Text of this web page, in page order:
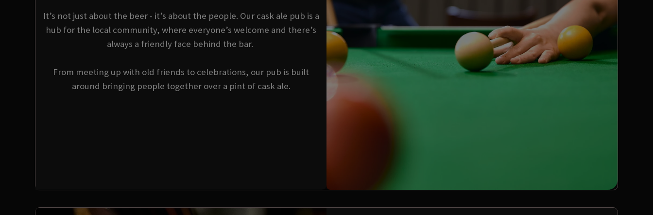
It’s not just about the beer - it’s about the people. Our cask ale pub is a
hub for the local community, where everyone’s welcome and there’s
always a friendly face behind the bar.
From meeting up with old friends to celebrations, our pub is built
around bringing people together over a pint of cask ale.